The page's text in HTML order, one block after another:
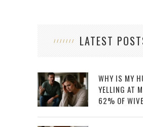
LATEST
WHY IS MY
YELLING AT
62% OF